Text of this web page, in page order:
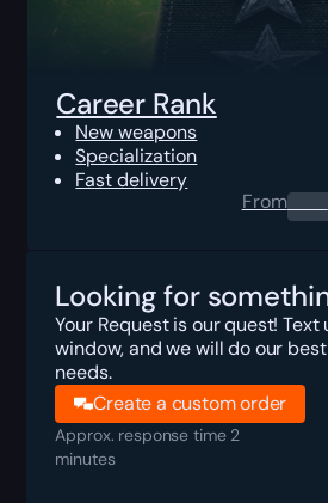
Career Rank
New weapons
Specialization
Fast delivery
From0.00
Looking for
Your Request is our quest!
window, and we will do our
needs.
Create a custom order
Approx. response time 2
minutes